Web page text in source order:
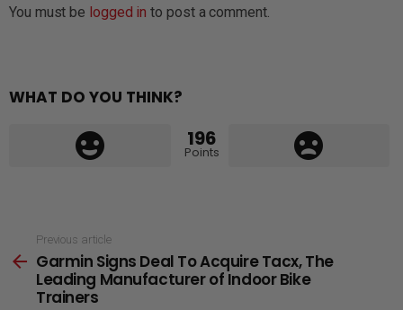
You must be logged in to post a comment.
WHAT DO YOU THINK?
196
Points
more
Previous article
Garmin Signs Deal To Acquire Tacx, The
Leading Manufacturer of Indoor Bike
Trainers